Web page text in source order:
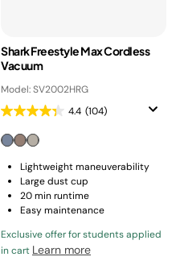
Shark Freestyle Max Cordless
Vacuum
Model: SV2002HRG
4.4 (104)
Lightweight maneuverability
Large dust cup
20 min runtime
Easy maintenance
Exclusive offer for students applied
in cart Learn more